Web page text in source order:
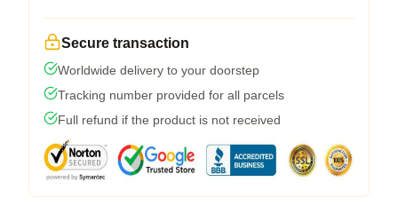
Secure transaction
Worldwide delivery to your doorstep
Tracking number provided for all parcels
Full refund if the product is not received